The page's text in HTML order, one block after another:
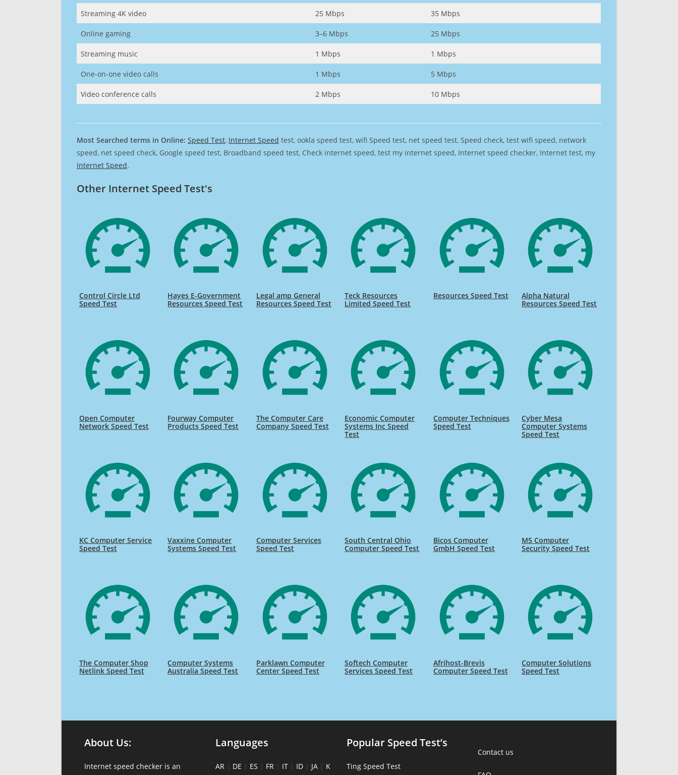
Streaming 4K video 25 Mbps 35 Mbps
Online gaming 3–6 Mbps 25 Mbps
Streaming music 1 Mbps 1 Mbps
One-on-one video calls 1 Mbps 5 Mbps
Video conference calls 2 Mbps 10 Mbps
Most Searched terms in Online: Speed Test, Internet Speed test, ookla speed test, wifi Speed test, net speed test, Speed check, test wifi speed, network
speed, net speed check, Google speed test, Broadband speed test, Check internet speed, test my internet speed, Internet speed checker, Internet test, my
Internet Speed.
Other Internet Speed Test's
Control Circle Ltd
Speed Test
Hayes E-Government
Resources Speed Test
Legal amp General
Resources Speed Test
Teck Resources
Limited Speed Test
Resources Speed Test
Alpha Natural
Resources Speed Test
Open Computer
Network Speed Test
Fourway Computer
Products Speed Test
The Computer Care
Company Speed Test
Economic Computer
Systems Inc Speed
Test
Computer Techniques
Speed Test
Cyber Mesa
Computer Systems
Speed Test
KC Computer Service
Speed Test
Vaxxine Computer
Systems Speed Test
Computer Services
Speed Test
South Central Ohio
Computer Speed Test
Bicos Computer
GmbH Speed Test
M5 Computer
Security Speed Test
The Computer Shop
Netlink Speed Test
Computer Systems
Australia Speed Test
Parklawn Computer
Center Speed Test
Softech Computer
Services Speed Test
Afrihost-Brevis
Computer Speed Test
Computer Solutions
Speed Test
About Us:
Internet speed checker is an
Languages
AR | DE | ES | FR | IT | ID | JA | K
Popular Speed Test’s
Ting Speed Test
Contact us